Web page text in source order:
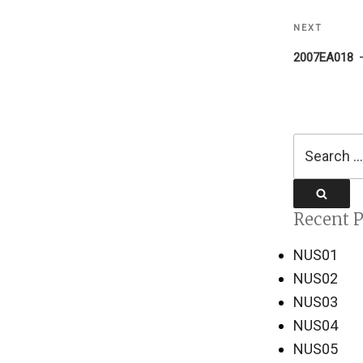
Next
Post
NEXT
2007EA018
Recent
NUS01
NUS02
NUS03
NUS04
NUS05